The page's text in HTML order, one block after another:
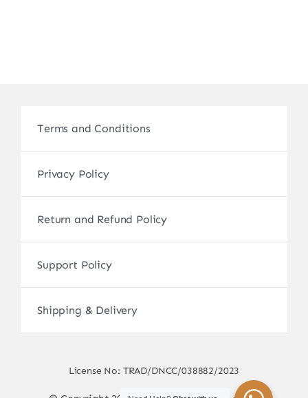
Terms and Conditions
Privacy Policy
Return and Refund Policy
Support Policy
Shipping & Delivery
License No: TRAD/DNCC/038882/2023